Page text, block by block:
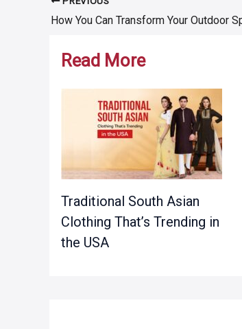
navigation
Read More
Traditional South Asian
Clothing That’s Trending in
the USA